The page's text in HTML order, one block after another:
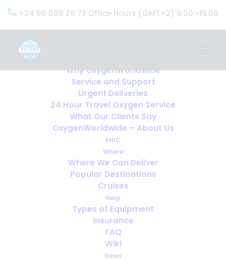
+34 96 688 28 73 Office hours (GMT+2) 9.00 -19.00
Why OxygenWorldwide
Service and Support
Urgent Deliveries
24 Hour Travel Oxygen Service
What Our Clients Say
OxygenWorldwide – About Us
EHIC
Where
Where We Can Deliver
Popular Destinations
Cruises
Help
Types of Equipment
Insurance
FAQ
Wiki
News
What does medical oxygen
do?